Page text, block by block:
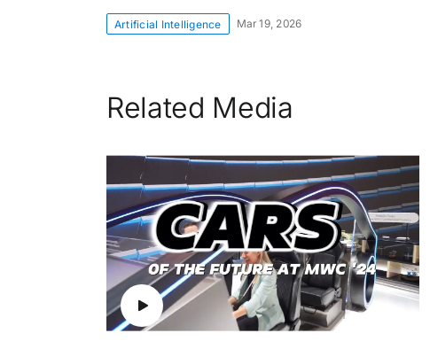
Artificial Intelligence Mar 19, 2026
Related Media